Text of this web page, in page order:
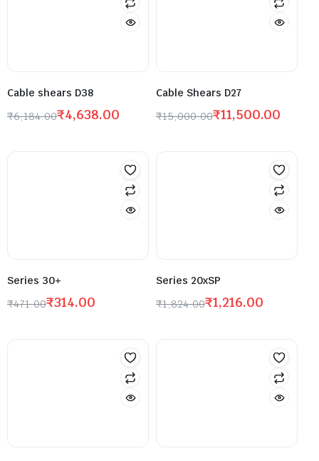
Cable shears D38
₹6,184.00₹4,638.00
Cable Shears D27
₹15,000.00₹11,500.00
Series 30+
₹471.00₹314.00
Series 20xSP
₹1,824.00₹1,216.00